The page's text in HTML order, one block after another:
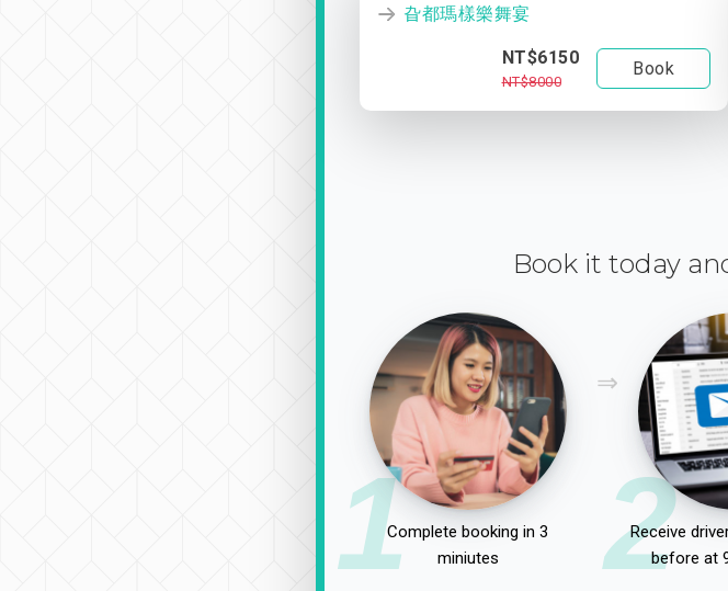
旮都瑪樣樂舞宴
NT$6150
NT$8000
Book
Book it today
1Complete booking in 3
miniutes
2
Receive
before at